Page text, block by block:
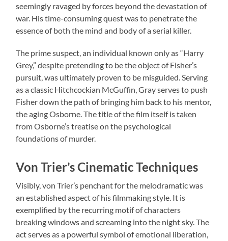
seemingly ravaged by forces beyond the devastation of
war. His time-consuming quest was to penetrate the
essence of both the mind and body of a serial killer.
The prime suspect, an individual known only as “Harry
Grey,” despite pretending to be the object of Fisher’s
pursuit, was ultimately proven to be misguided. Serving
as a classic Hitchcockian McGuffin, Gray serves to push
Fisher down the path of bringing him back to his mentor,
the aging Osborne. The title of the film itself is taken
from Osborne’s treatise on the psychological
foundations of murder.
Von Trier’s Cinematic Techniques
Visibly, von Trier’s penchant for the melodramatic was
an established aspect of his filmmaking style. It is
exemplified by the recurring motif of characters
breaking windows and screaming into the night sky. The
act serves as a powerful symbol of emotional liberation,